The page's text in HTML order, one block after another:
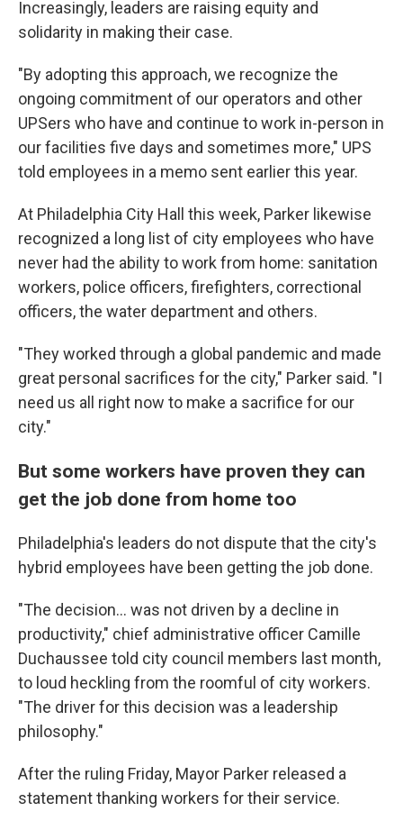
Increasingly, leaders are raising equity and
solidarity in making their case.
"By adopting this approach, we recognize the
ongoing commitment of our operators and other
UPSers who have and continue to work in-person in
our facilities five days and sometimes more," UPS
told employees in a memo sent earlier this year.
At Philadelphia City Hall this week, Parker likewise
recognized a long list of city employees who have
never had the ability to work from home: sanitation
workers, police officers, firefighters, correctional
officers, the water department and others.
"They worked through a global pandemic and made
great personal sacrifices for the city," Parker said. "I
need us all right now to make a sacrifice for our
city."
But some workers have proven they can
get the job done from home too
Philadelphia's leaders do not dispute that the city's
hybrid employees have been getting the job done.
"The decision... was not driven by a decline in
productivity," chief administrative officer Camille
Duchaussee told city council members last month,
to loud heckling from the roomful of city workers.
"The driver for this decision was a leadership
philosophy."
After the ruling Friday, Mayor Parker released a
statement thanking workers for their service.